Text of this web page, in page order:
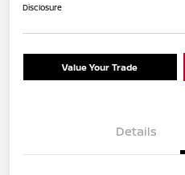
Disclosure
Value Your Trade
Details